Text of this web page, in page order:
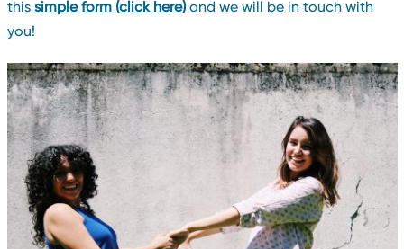
this simple form (click here) and we will be in touch with
you!